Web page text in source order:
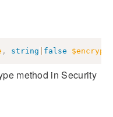
, string false $encrypt
method in Security